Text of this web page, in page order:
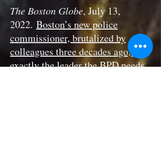
The Boston Globe, July 13,
2022. Boston’s new police
commissioner, brutalized by
colleagues three decades ago, is
exactly the leader the BPD needs